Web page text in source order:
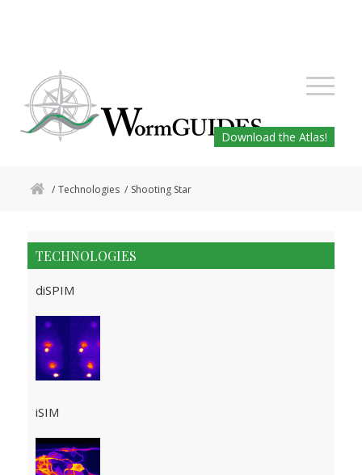
Download the Atlas!
/ Technologies / Shooting Star
TECHNOLOGIES
diSPIM
iSIM